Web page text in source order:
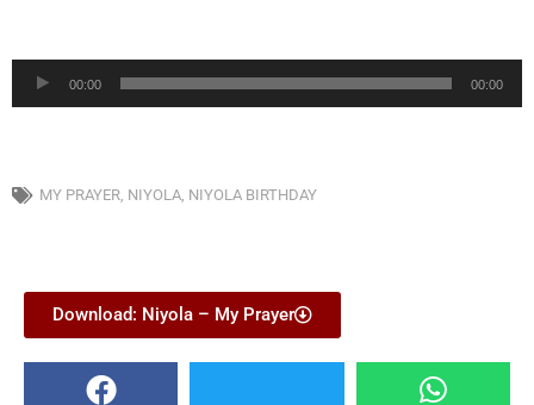
Audio
Player
00:00 00:00
MY PRAYER, NIYOLA, NIYOLA BIRTHDAY
Download: Niyola – My Prayer